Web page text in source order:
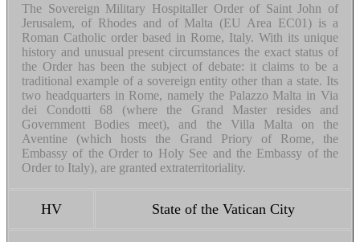
The Sovereign Military Hospitaller Order of Saint John of
Jerusalem, of Rhodes and of Malta (EU Area EC01) is a
Roman Catholic order based in Rome, Italy. With its unique
history and unusual present circumstances the exact status of
the Order has been the subject of debate: it claims to be a
traditional example of a sovereign entity other than a state. Its
two headquarters in Rome, namely the Palazzo Malta in Via
dei Condotti 68 (where the Grand Master resides and
Government Bodies meet), and the Villa Malta on the
Aventine (which hosts the Grand Priory of Rome, the
Embassy of the Order to Holy See and the Embassy of the
Order to Italy), are granted extraterritoriality.
HV State of the Vatican City